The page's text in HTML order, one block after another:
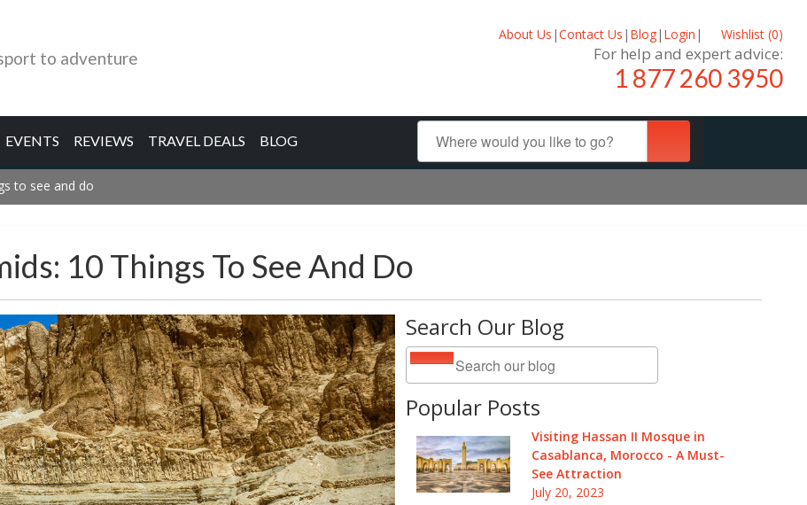
to adventure
About Us |Contact Us | Blog| Login | Wishlist (0)
For help and expert advice:
1 877 260 3950
EVENTS REVIEWS TRAVEL DEALS BLOG
to see and do
10 Things To See And Do
Search Our Blog
Popular Posts
Visiting Hassan II Mosque in
Casablanca, Morocco - A Must-
See Attraction
July 20, 2023